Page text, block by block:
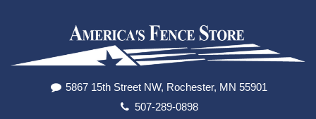
5867 15th Street NW, Rochester, MN 55901
507-289-0898